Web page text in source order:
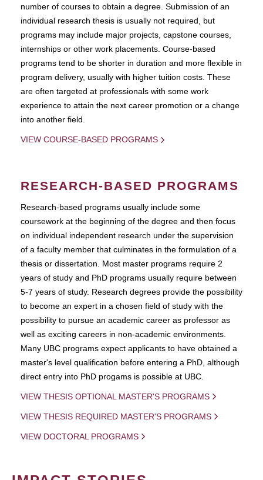
number of courses to obtain a degree. Submission of an
individual research thesis is usually not required, but
programs may include major projects, capstone courses,
internships or other work placements. Course-based
programs tend to be shorter in duration and more flexible in
program delivery, usually with higher tuition costs. These
are often targeted at professionals with some work
experience to attain the next career promotion or a change
into another field.
VIEW COURSE-BASED PROGRAMS
RESEARCH-BASED PROGRAMS
Research-based programs usually include some
coursework at the beginning of the degree and then focus
on individual independent research under the supervision
of a faculty member that culminates in the formulation of a
thesis or dissertation. Most master programs require 2
years of study and PhD programs usually require between
5-7 years of study. Research degrees provide the possibility
to become an expert in a chosen field of study with the
possibility to pursue an academic career as professor as
well as exciting careers in non-academic environments.
Many UBC programs expect applicants to have obtained a
master's level qualification before entering a PhD, although
direct entry into PhD progams is possible at UBC.
VIEW THESIS OPTIONAL MASTER'S PROGRAMS
VIEW THESIS REQUIRED MASTER'S PROGRAMS
VIEW DOCTORAL PROGRAMS